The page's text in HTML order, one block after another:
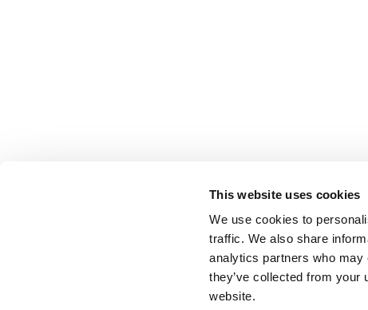
This website uses cookies
We use cookies to
traffic. We also share
analytics partners who may
they’ve collected from
website.